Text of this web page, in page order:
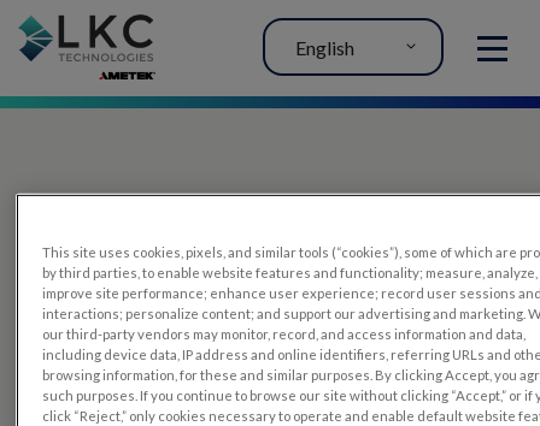
MENU
English
PRODUCTS
RETeval
UTAS mf/PERG
This site uses cookies, pixels, and similar tools (“cookies”), some of which are
by third parties, to enable website features and functionality; measure, analyze,
improve site performance; enhance user experience; record user sessions
interactions; personalize content; and support our advertising and marketing.
our third-party vendors may monitor, record, and access information and data,
including device data, IP address and online identifiers, referring URLs and
browsing information, for these and similar purposes. By clicking Accept, you
such purposes. If you continue to browse our site without clicking “Accept,” or if
click “Reject,” only cookies necessary to operate and enable default website